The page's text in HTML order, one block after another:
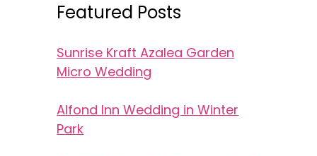
Featured Posts
Sunrise Kraft Azalea Garden
Micro Wedding
Alfond Inn Wedding in Winter
Park